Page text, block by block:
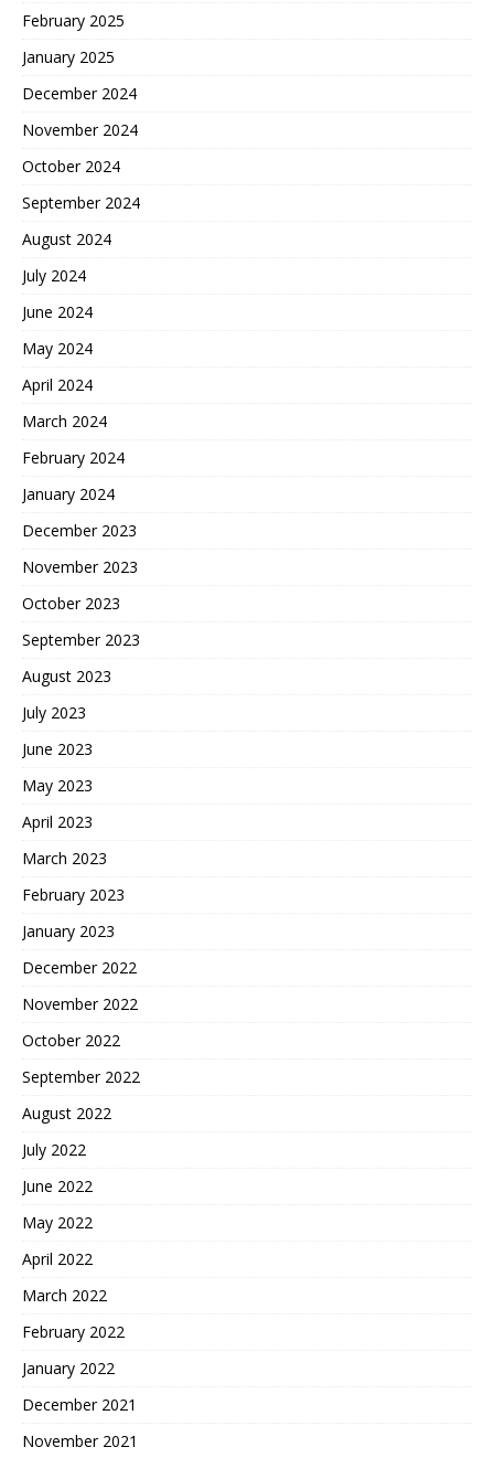
February 2025
January 2025
December 2024
November 2024
October 2024
September 2024
August 2024
July 2024
June 2024
May 2024
April 2024
March 2024
February 2024
January 2024
December 2023
November 2023
October 2023
September 2023
August 2023
July 2023
June 2023
May 2023
April 2023
March 2023
February 2023
January 2023
December 2022
November 2022
October 2022
September 2022
August 2022
July 2022
June 2022
May 2022
April 2022
March 2022
February 2022
January 2022
December 2021
November 2021